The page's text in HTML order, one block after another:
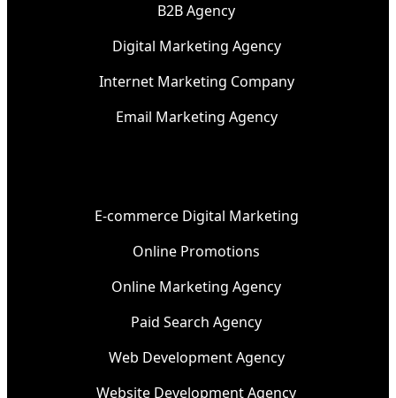
B2B Agency
Digital Marketing Agency
Internet Marketing Company
Email Marketing Agency
E-commerce Digital Marketing
Online Promotions
Online Marketing Agency
Paid Search Agency
Web Development Agency
Website Development Agency